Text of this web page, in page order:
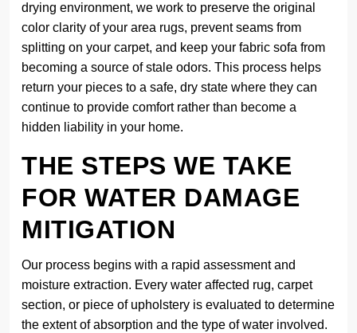
drying environment, we work to preserve the original
color clarity of your area rugs, prevent seams from
splitting on your carpet, and keep your fabric sofa from
becoming a source of stale odors. This process helps
return your pieces to a safe, dry state where they can
continue to provide comfort rather than become a
hidden liability in your home.
THE STEPS WE TAKE
FOR WATER DAMAGE
MITIGATION
Our process begins with a rapid assessment and
moisture extraction. Every water affected rug, carpet
section, or piece of upholstery is evaluated to determine
the extent of absorption and the type of water involved.